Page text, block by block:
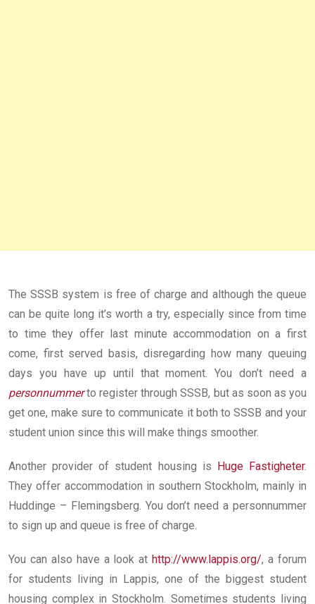
The SSSB system is free of charge and although the queue
can be quite long it’s worth a try, especially since from time
to time they offer last minute accommodation on a first
come, first served basis, disregarding how many queuing
days you have up until that moment. You don’t need a
personnummer to register through SSSB, but as soon as you
get one, make sure to communicate it both to SSSB and your
student union since this will make things smoother.
Another provider of student housing is Huge Fastigheter.
They offer accommodation in southern Stockholm, mainly in
Huddinge – Flemingsberg. You don’t need a personnummer
to sign up and queue is free of charge.
You can also have a look at http://www.lappis.org/, a forum
for students living in Lappis, one of the biggest student
housing complex in Stockholm. Sometimes students living